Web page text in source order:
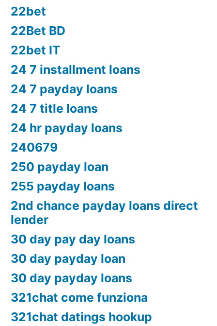
22bet
22Bet BD
22bet IT
24 7 installment loans
24 7 payday loans
24 7 title loans
24 hr payday loans
240679
250 payday loan
255 payday loans
2nd chance payday loans direct
lender
30 day pay day loans
30 day payday loan
30 day payday loans
321chat come funziona
321chat datings hookup